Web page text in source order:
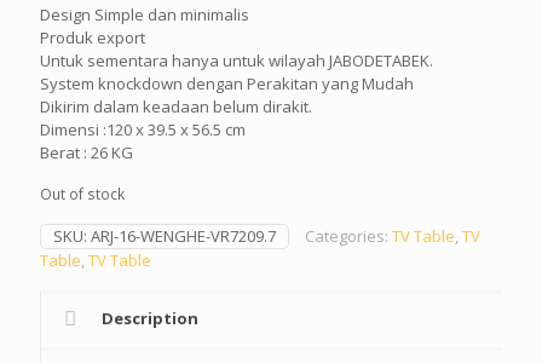
Design Simple dan minimalis
Produk export
Untuk sementara hanya untuk wilayah JABODETABEK.
System knockdown dengan Perakitan yang Mudah
Dikirim dalam keadaan belum dirakit.
Dimensi :120 x 39.5 x 56.5 cm
Berat : 26 KG
Out of stock
SKU: ARJ-16-WENGHE-VR7209.7 Categories: TV Table,TV
Table,TV Table
Description